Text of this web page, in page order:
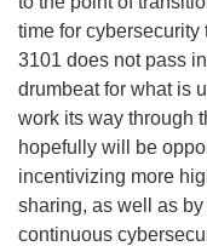
time for cybersecurity
3101 does not pass
drumbeat for what is
work its way through
hopefully will be
incentivizing more
sharing, as well as
continuous